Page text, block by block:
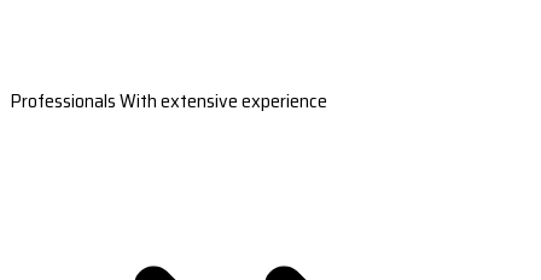
Professionals With extensive experience